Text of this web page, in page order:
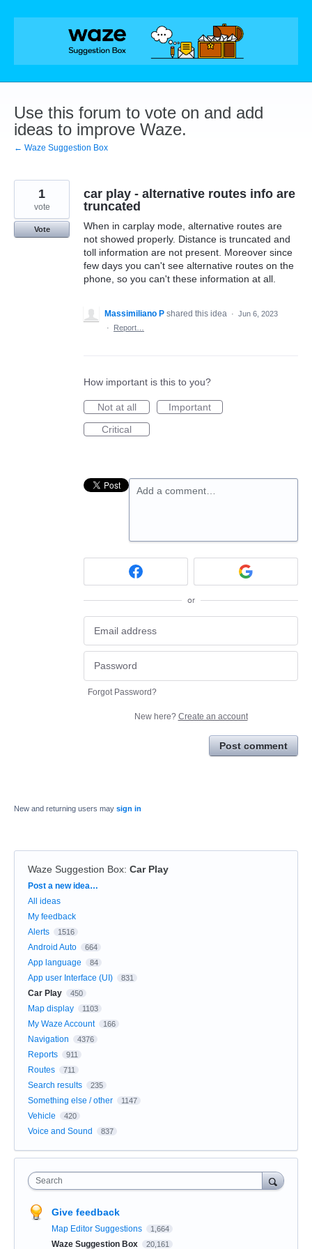
Skip
Use this forum to vote on and add
ideas to improve Waze.
← Waze Suggestion Box
car play - alternative routes info are
truncated
When in carplay mode, alternative routes are
not showed properly. Distance is truncated and
toll information are not present. Moreover since
few days you can't see alternative routes on the
phone, so you can't these information at all.
1
vote
Vote
Massimiliano P shared this idea · Jun 6, 2023
·
Report…
How important is this to you?
Not at all
Important
Critical
Add a comment…
or
Forgot Password?
New here? Create an account
Post comment
New and returning users may sign in
Waze Suggestion Box: Car Play
Categories
Post a new idea…
All ideas
My feedback
Alerts
1516
Android Auto 664
App language 84
App user Interface (UI) 831
Car Play 450
Map display 1103
My Waze Account 166
Navigation 4376
Reports 911
Routes 711
Search results 235
Something else / other 1147
Vehicle 420
Voice and Sound 837
Search
Give feedback
Map Editor Suggestions 1,664
Waze Suggestion Box 20,161